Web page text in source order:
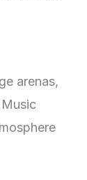
arenas,